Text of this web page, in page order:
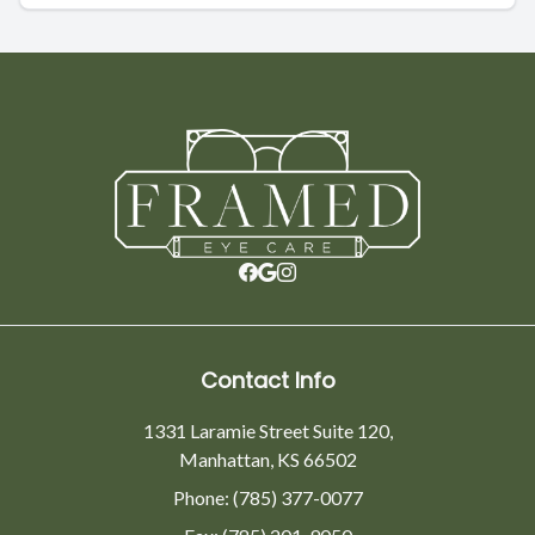
Contact Info
1331 Laramie Street Suite 120,
Manhattan, KS 66502
Phone: (785) 377-0077